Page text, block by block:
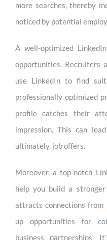
more searches, thereby
noticed by potential
A well-optimized
opportunities. Recruiters
use LinkedIn to find
professionally optimized
profile catches their
impression. This can
ultimately, job offers.
Moreover, a top-notch
help you build a
attracts connections from
up opportunities for
business partnerships.